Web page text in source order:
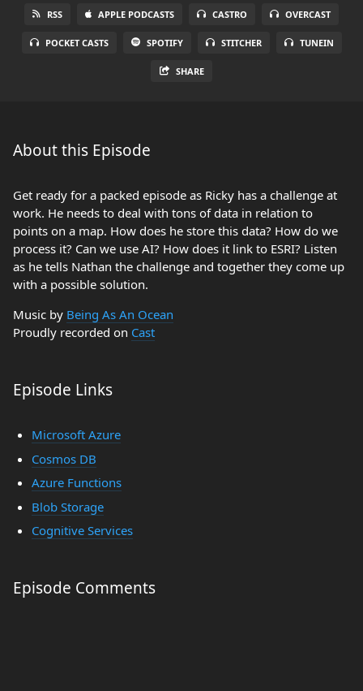
RSS APPLE PODCASTS CASTRO OVERCAST
POCKET CASTS SPOTIFY STITCHER TUNEIN
SHARE
About this Episode
Get ready for a packed episode as Ricky has a challenge at
work. He needs to deal with tons of data in relation to
points on a map. How does he store this data? How do we
process it? Can we use AI? How does it link to ESRI? Listen
as he tells Nathan the challenge and together they come up
with a possible solution.
Music by Being As An Ocean
Proudly recorded on Cast
Episode Links
Microsoft Azure
Cosmos DB
Azure Functions
Blob Storage
Cognitive Services
Episode Comments